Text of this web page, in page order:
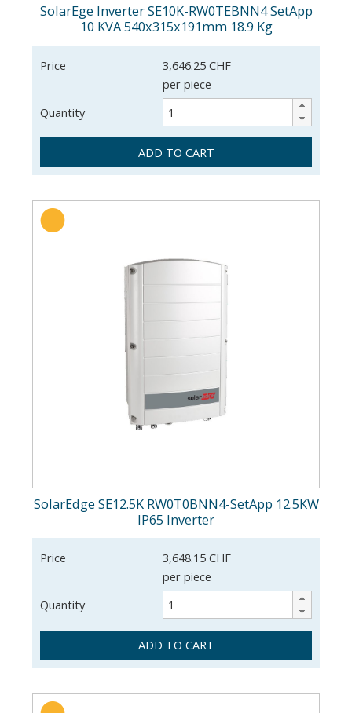
SolarEge Inverter SE10K-RW0TEBNN4 SetApp
10 KVA 540x315x191mm 18.9 Kg
Price
3,646.25 CHF
per piece
Quantity
ADD TO CART
SolarEdge SE12.5K RW0T0BNN4-SetApp 12.5KW
IP65 Inverter
Price
3,648.15 CHF
per piece
Quantity
ADD TO CART